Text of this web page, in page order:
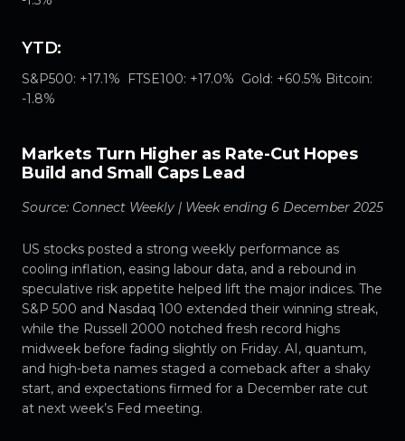
YTD:
S&P500: +17.1% FTSE100: +17.0% Gold: +60.5% Bitcoin:
-1.8%
Markets Turn Higher as Rate-Cut Hopes
Build and Small Caps Lead
Source: Connect Weekly | Week ending 6 December 2025
US stocks posted a strong weekly performance as
cooling inflation, easing labour data, and a rebound in
speculative risk appetite helped lift the major indices. The
S&P 500 and Nasdaq 100 extended their winning streak,
while the Russell 2000 notched fresh record highs
midweek before fading slightly on Friday. AI, quantum,
and high-beta names staged a comeback after a shaky
start, and expectations firmed for a December rate cut
at next week’s Fed meeting.